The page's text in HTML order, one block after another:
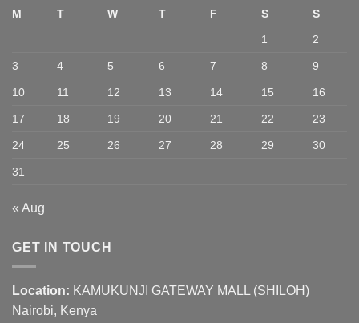
M T W T F S
S
1
2
3 4 5 6 7 8 9
10 11 12 13 14 15 16
17 18 19 20 21 22 23
24 25 26 27 28 29 30
31
« Aug
GET IN TOUCH
Location: KAMUKUNJI GATEWAY MALL (SHILOH)
Nairobi, Kenya